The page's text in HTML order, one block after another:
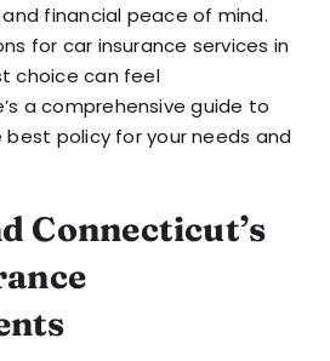
financial peace of mind.
for car insurance services in
choice can feel
a comprehensive guide to
policy for your needs and
Connecticut’s